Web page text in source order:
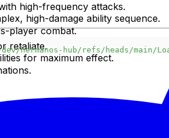
high-frequency attacks.
high-damage ability sequence.
player combat.
retaliate.
for maximum effect.
hermanos-hub/refs/heads/main/